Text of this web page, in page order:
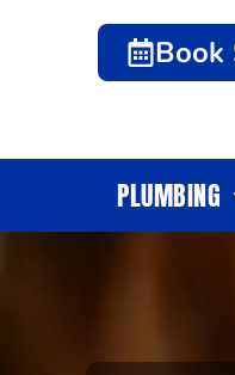
Book
PLUMBING